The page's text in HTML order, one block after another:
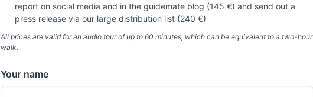
report on social media and in the guidemate blog (145 €) and send out a
press release via our large distribution list (240 €)
All prices are valid for an audio tour of up to 60 minutes, which can be equivalent to a two-hour
walk.
Your name